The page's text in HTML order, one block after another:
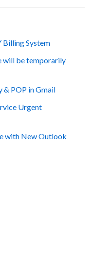
Billing System
will be temporarily
& POP in Gmail
Urgent
with New Outlook